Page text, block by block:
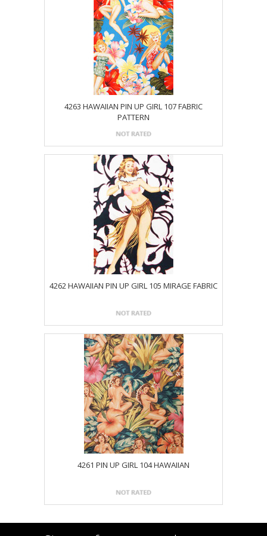
4263 HAWAIIAN PIN UP GIRL 107 FABRIC
PATTERN
4262 HAWAIIAN PIN UP GIRL 105 MIRAGE FABRIC
4261 PIN UP GIRL 104 HAWAIIAN